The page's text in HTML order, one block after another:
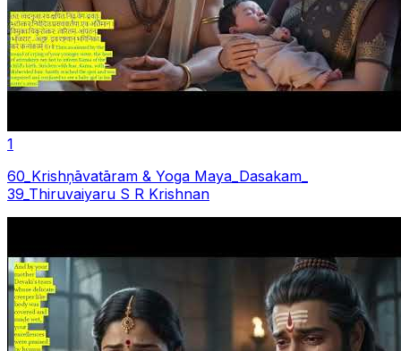
1
60_Krishņāvatāram & Yoga Maya_Dasakam_
39_Thiruvaiyaru S R Krishnan